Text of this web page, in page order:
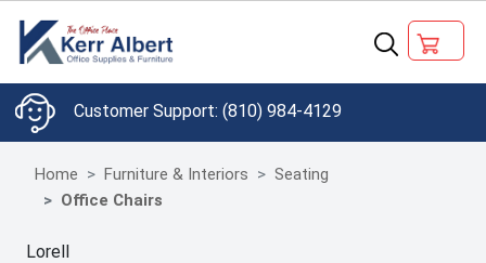
(810) 984-4129
Home Furniture & Interiors
Seating
Office Chairs
Lorell